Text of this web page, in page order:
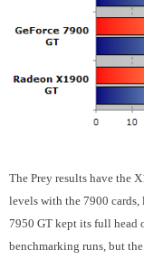
The Prey results have the
levels with the 7900 cards,
7950 GT kept its full head
benchmarking runs, but